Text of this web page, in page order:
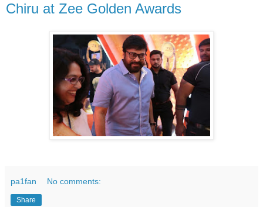
Chiru at Zee Golden Awards
pa1fan No comments:
Share